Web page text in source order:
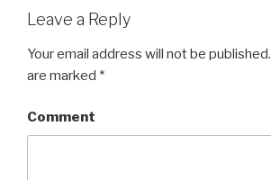
Leave a Reply
Your email address will not be published.
are marked *
Comment